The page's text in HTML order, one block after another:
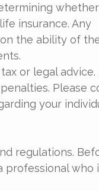
insurance. Any
the ability of
or legal
Please
your
regulations.
who